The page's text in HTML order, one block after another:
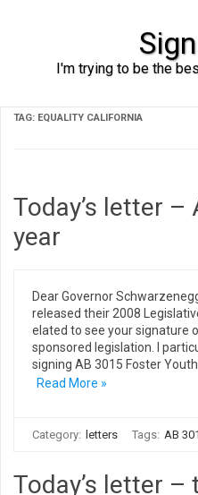
I'm trying to be the
TAG: EQUALITY CALIFORNIA
Today’s letter –
year
Dear Governor
released their 2008
elated to see your signature
sponsored legislation. I
signing AB 3015 Foster
Read More »
Category: letters Tags: AB
Today’s letter